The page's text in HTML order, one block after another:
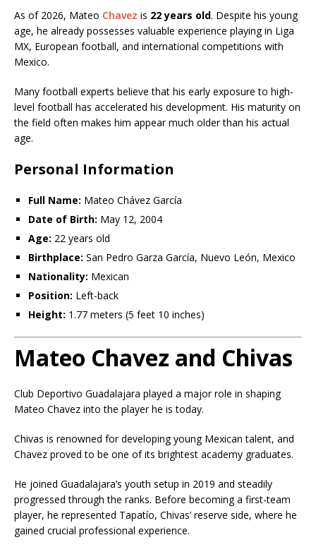
As of 2026, Mateo Chavez is 22 years old. Despite his young
age, he already possesses valuable experience playing in Liga
MX, European football, and international competitions with
Mexico.
Many football experts believe that his early exposure to high-
level football has accelerated his development. His maturity on
the field often makes him appear much older than his actual
age.
Personal Information
Full Name: Mateo Chávez García
Date of Birth: May 12, 2004
Age: 22 years old
Birthplace: San Pedro Garza García, Nuevo León, Mexico
Nationality: Mexican
Position: Left-back
Height: 1.77 meters (5 feet 10 inches)
Mateo Chavez and Chivas
Club Deportivo Guadalajara played a major role in shaping
Mateo Chavez into the player he is today.
Chivas is renowned for developing young Mexican talent, and
Chavez proved to be one of its brightest academy graduates.
He joined Guadalajara’s youth setup in 2019 and steadily
progressed through the ranks. Before becoming a first-team
player, he represented Tapatío, Chivas’ reserve side, where he
gained crucial professional experience.